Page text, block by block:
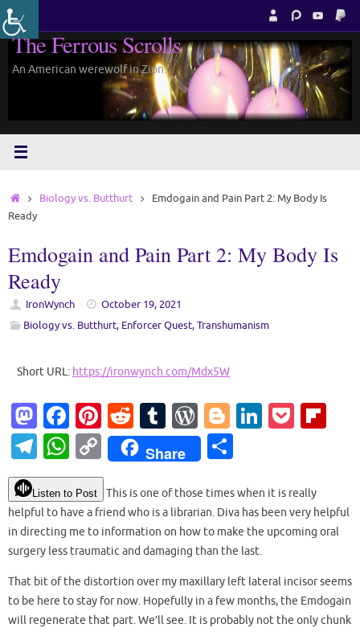
Skip
to
content
The Ferrous Scrolls
An American werewolf in Zion.
HomeBiology vs. Butthurt
Emdogain and Pain Part 2: My Body Is
Ready
Emdogain and Pain Part 2: My Body Is
Ready
IronWynch
October 19, 2021
Biology vs. Butthurt, Enforcer Quest,Transhumanism
Short URL: https://ironwynch.com/Mdx5W
M
as
to
d
o
n
Fa
c
e
b
o
o
k
Pi
nt
er
es
t
R
e
d
di
t
T
u
m
bl
r
W
or
d
Pr
es
s
Bl
o
g
g
er
Li
e
dI
n
P
et
ar
d
T
el
e
gr
a
m
W
h
at
s
A
p
p
C
o
p
y
Li
n
k
Share
ar
e
Listen to Post
This is one of those times when it is really
helpful to have a friend who is a librarian. Diva has been very helpful
in directing me to information on how to make the upcoming oral
surgery less traumatic and damaging than the last.
That bit of the distortion over my maxillary left lateral incisor seems
to be here to stay for now. Hopefully in a few months, the Emdogain
will regenerate that part. We’ll see. It is probably not the only chunk